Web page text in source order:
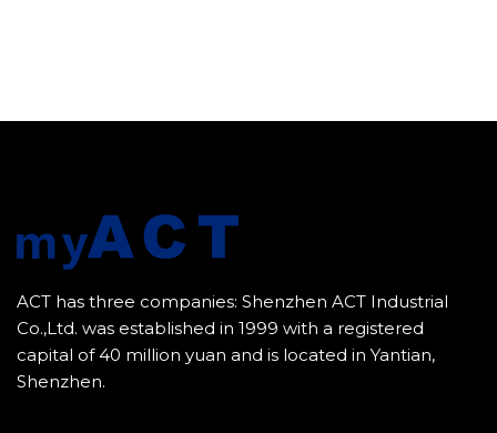
ACT has three companies: Shenzhen ACT Industrial
Co.,Ltd. was established in 1999 with a registered
capital of 40 million yuan and is located in Yantian,
Shenzhen.